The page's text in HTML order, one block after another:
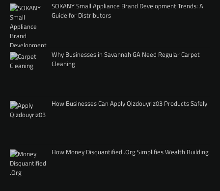
SOKANY Small Appliance Brand Development Trends: A
Guide for Distributors
Why Businesses in Savannah GA Need Regular Carpet
Cleaning
How Businesses Can Apply Qizdouyriz03 Products Safely
How Money Disquantified .Org Simplifies Wealth Building